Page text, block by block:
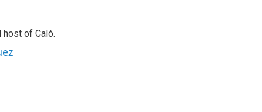
host of Caló.